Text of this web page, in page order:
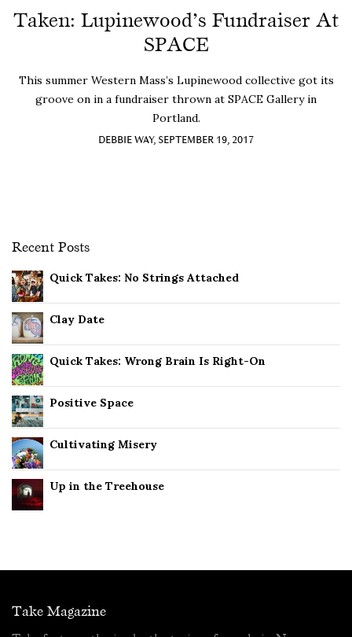
Taken: Lupinewood’s Fundraiser At
SPACE
This summer Western Mass’s Lupinewood collective got its
groove on in a fundraiser thrown at SPACE Gallery in
Portland.
DEBBIE WAY, SEPTEMBER 19, 2017
Recent Posts
Quick Takes: No Strings Attached
Clay Date
Quick Takes: Wrong Brain Is Right-On
Positive Space
Cultivating Misery
Up in the Treehouse
Take Magazine